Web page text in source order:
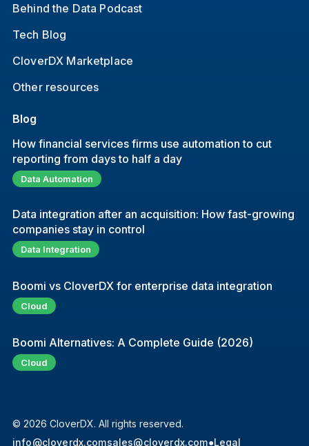
Behind the Data Podcast
Tech Blog
CloverDX Marketplace
Other resources
Blog
How financial services firms use automation to cut
reporting from days to half a day
Data Automation
Data integration after an acquisition: How fast-growing
companies stay in control
Data Integration
Boomi vs CloverDX for enterprise data integration
Cloud
Boomi Alternatives: A Complete Guide (2026)
Cloud
© 2026 CloverDX. All rights reserved.
info@cloverdx.comsales@cloverdx.com●Legal